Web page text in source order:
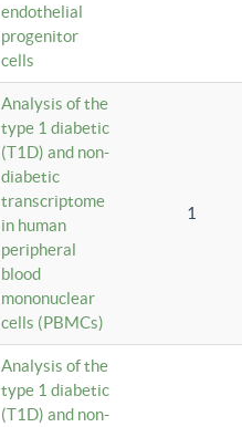
endothelial
progenitor
cells
Analysis of the
type 1 diabetic
(T1D) and non-
diabetic
transcriptome
in human
peripheral
blood
mononuclear
cells (PBMCs)
1
Analysis of the
type 1 diabetic
(T1D) and non-